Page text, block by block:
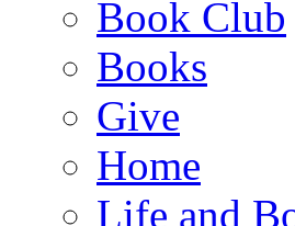
Book Club
Books
Give
Home
Life and